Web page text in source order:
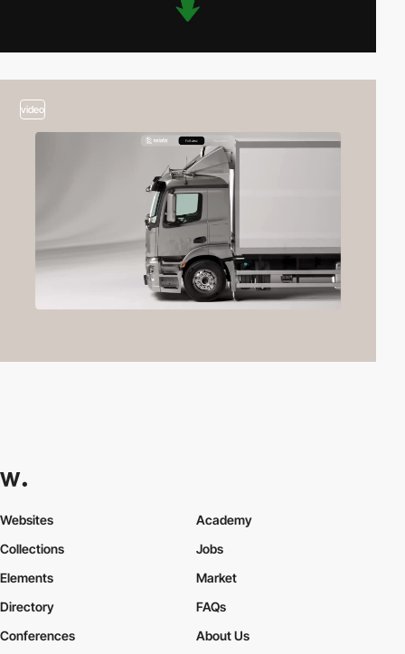
video
Websites
Collections
Elements
Academy
Jobs
Market
Directory
Conferences
FAQs
About Us